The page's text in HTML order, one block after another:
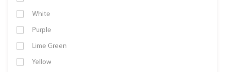
White
Purple
Lime Green
Yellow